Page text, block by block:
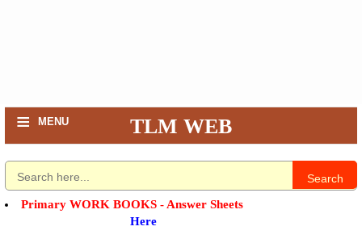
≡ MENU TLM WEB
Search
Primary WORK BOOKS - Answer Sheets
Here